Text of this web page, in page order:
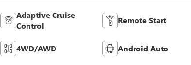
Adaptive Cruise
Control
Remote Start
4WD/AWD Android Auto